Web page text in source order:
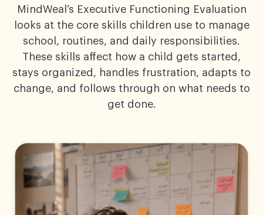
MindWeal’s Executive Functioning Evaluation
looks at the core skills children use to manage
school, routines, and daily responsibilities.
These skills affect how a child gets started,
stays organized, handles frustration, adapts to
change, and follows through on what needs to
get done.